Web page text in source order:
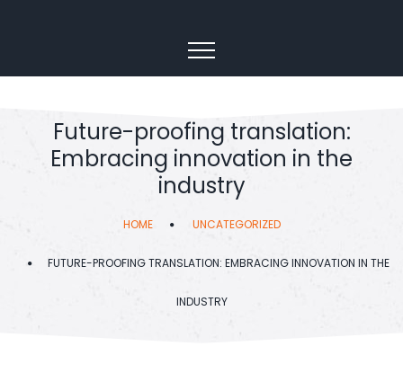
Future-proofing translation:
Embracing innovation in the
industry
HOME UNCATEGORIZED
FUTURE-PROOFING TRANSLATION: EMBRACING INNOVATION IN THE
INDUSTRY